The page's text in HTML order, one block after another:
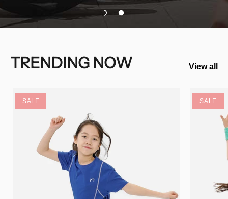
TRENDING NOW View all
SALE SALE